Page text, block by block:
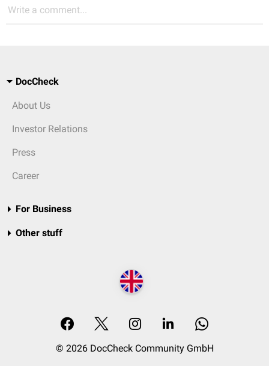
Write a comment...
DocCheck
About Us
Investor Relations
Press
Career
For Business
Other stuff
© 2026 DocCheck Community GmbH